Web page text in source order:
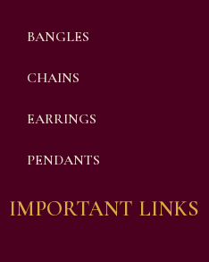
BANGLES
CHAINS
EARRINGS
PENDANTS
IMPORTANT LINKS